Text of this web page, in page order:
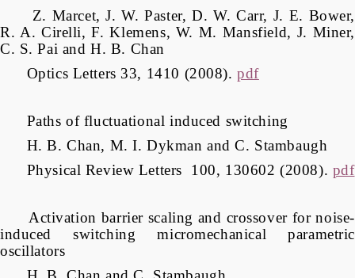
Z. Marcet, J. W. Paster, D. W. Carr, J. E. Bower,
R. A. Cirelli, F. Klemens, W. M. Mansfield, J. Miner,
C. S. Pai and H. B. Chan
Optics Letters 33, 1410 (2008).pdf
Paths of fluctuational induced switching
H. B. Chan, M. I. Dykman and C. Stambaugh
Physical Review Letters 100, 130602 (2008). pdf
Activation barrier scaling and crossover for noise-
induced switching micromechanical parametric
oscillators